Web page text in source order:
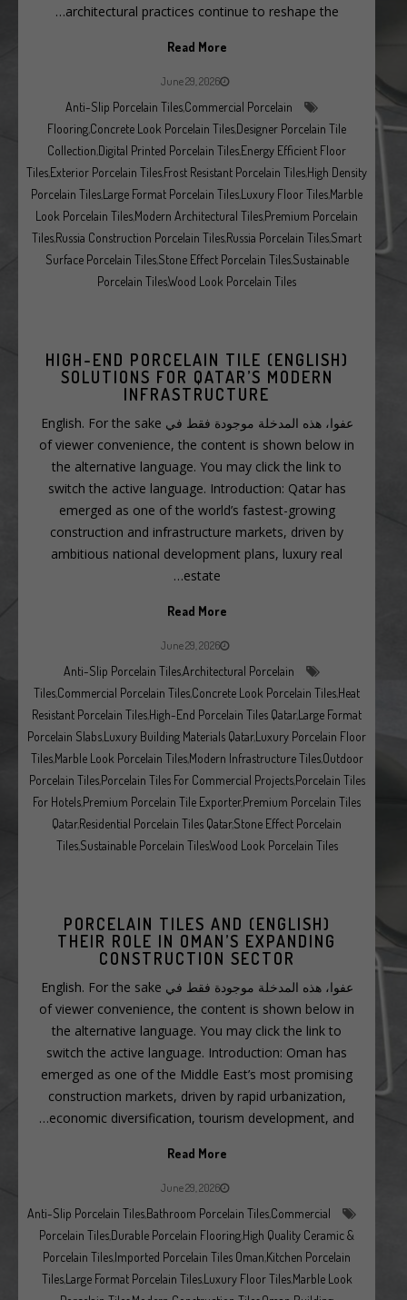
architectural practices continue to reshape the…
Read More
June 29, 2026
Anti-Slip Porcelain Tiles,Commercial Porcelain
Flooring,Concrete Look Porcelain Tiles,Designer Porcelain Tile
Collection,Digital Printed Porcelain Tiles,Energy Efficient Floor
Tiles,Exterior Porcelain Tiles,Frost Resistant Porcelain Tiles,High Density
Porcelain Tiles,Large Format Porcelain Tiles,Luxury Floor Tiles,Marble
Look Porcelain Tiles,Modern Architectural Tiles,Premium Porcelain
Tiles,Russia Construction Porcelain Tiles,Russia Porcelain Tiles,Smart
Surface Porcelain Tiles,Stone Effect Porcelain Tiles,Sustainable
Porcelain TilesWood Look Porcelain Tiles
(ENGLISH) HIGH-END PORCELAIN TILE
SOLUTIONS FOR QATAR’S MODERN
INFRASTRUCTURE
عفوا، هذه المدخلة موجودة فقط في English. For the sake
of viewer convenience, the content is shown below in
the alternative language. You may click the link to
switch the active language. Introduction: Qatar has
emerged as one of the world’s fastest-growing
construction and infrastructure markets, driven by
ambitious national development plans, luxury real
estate…
Read More
June 29, 2026
Anti-Slip Porcelain Tiles,Architectural Porcelain
Tiles,Commercial Porcelain Tiles,Concrete Look Porcelain Tiles,Heat
Resistant Porcelain Tiles,High-End Porcelain Tiles Qatar,Large Format
Porcelain Slabs,Luxury Building Materials Qatar,Luxury Porcelain Floor
Tiles,Marble Look Porcelain Tiles,Modern Infrastructure Tiles,Outdoor
Porcelain Tiles,Porcelain Tiles For Commercial Projects,Porcelain Tiles
For Hotels,Premium Porcelain Tile Exporter,Premium Porcelain Tiles
Qatar,Residential Porcelain Tiles Qatar,Stone Effect Porcelain
Tiles,Sustainable Porcelain Tiles,Wood Look Porcelain Tiles
(ENGLISH) PORCELAIN TILES AND
THEIR ROLE IN OMAN’S EXPANDING
CONSTRUCTION SECTOR
عفوا، هذه المدخلة موجودة فقط في English. For the sake
of viewer convenience, the content is shown below in
the alternative language. You may click the link to
switch the active language. Introduction: Oman has
emerged as one of the Middle East’s most promising
construction markets, driven by rapid urbanization,
economic diversification, tourism development, and…
Read More
June 29, 2026
Anti-Slip Porcelain Tiles,Bathroom Porcelain Tiles,Commercial
Porcelain Tiles,Durable Porcelain Flooring,High Quality Ceramic &
Porcelain Tiles,Imported Porcelain Tiles Oman,Kitchen Porcelain
Tiles,Large Format Porcelain Tiles,Luxury Floor Tiles,Marble Look